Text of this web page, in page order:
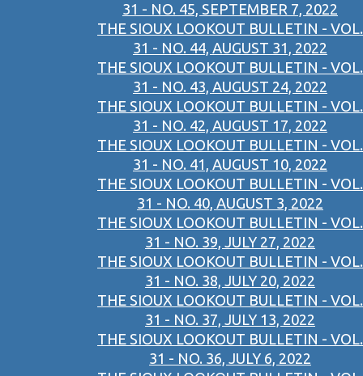
31 - NO. 45, SEPTEMBER 7, 2022
THE SIOUX LOOKOUT BULLETIN - VOL.
31 - NO. 44, AUGUST 31, 2022
THE SIOUX LOOKOUT BULLETIN - VOL.
31 - NO. 43, AUGUST 24, 2022
THE SIOUX LOOKOUT BULLETIN - VOL.
31 - NO. 42, AUGUST 17, 2022
THE SIOUX LOOKOUT BULLETIN - VOL.
31 - NO. 41, AUGUST 10, 2022
THE SIOUX LOOKOUT BULLETIN - VOL.
31 - NO. 40, AUGUST 3, 2022
THE SIOUX LOOKOUT BULLETIN - VOL.
31 - NO. 39, JULY 27, 2022
THE SIOUX LOOKOUT BULLETIN - VOL.
31 - NO. 38, JULY 20, 2022
THE SIOUX LOOKOUT BULLETIN - VOL.
31 - NO. 37, JULY 13, 2022
THE SIOUX LOOKOUT BULLETIN - VOL.
31 - NO. 36, JULY 6, 2022